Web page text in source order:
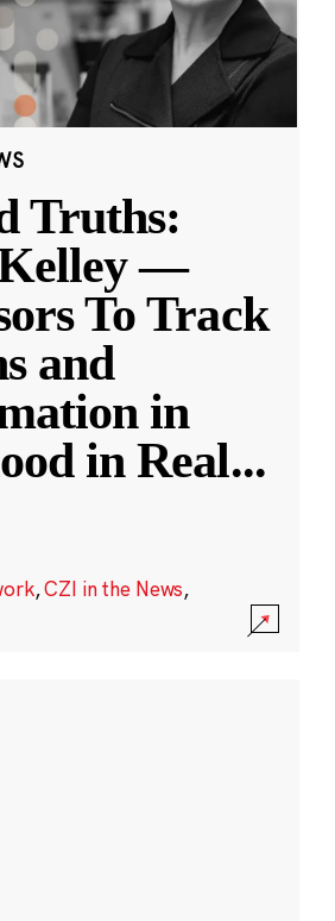
Truths:
Kelley —
To Track
and
in
in Real...
,CZI in the News,